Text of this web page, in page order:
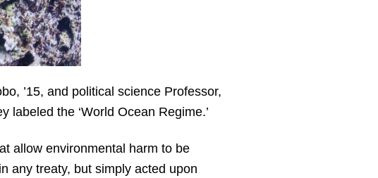
’15, and political science Professor,
the ‘World Ocean Regime.’
allow environmental harm to be
any treaty, but simply acted upon